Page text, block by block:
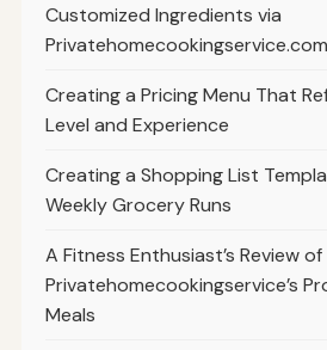
Customized Ingredients via
Privatehomecookingservice.com
Creating a Pricing Menu That
Level and Experience
Creating a Shopping List
Weekly Grocery Runs
A Fitness Enthusiast’s Review of
Privatehomecookingservice’s
Meals